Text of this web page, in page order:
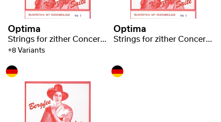
Optima
Strings for zither Concert zither Steel 1220
+8 Variants
Optima
Strings for zither Concert zither Steel 1220